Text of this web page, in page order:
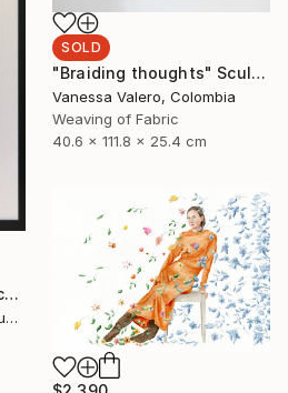
SOLD
"Braiding thoughts" Sculpture
Vanessa Valero, Colombia
Weaving of Fabric
40.6 x 111.8 x 25.4 cm
"Songs You Like (Triptych)" Mixed Media
Maryana Luchi, Czech Republic